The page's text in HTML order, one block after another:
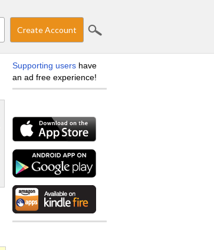
Create Account
Supporting users have
an ad free experience!